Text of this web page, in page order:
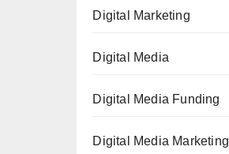
Digital Marketing
Digital Media
Digital Media Funding
Digital Media Marketing